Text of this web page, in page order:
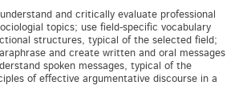
and critically evaluate professional
topics; use field-specific vocabulary
structures, typical of the selected field;
and create written and oral messages
spoken messages, typical of the
of effective argumentative discourse in a